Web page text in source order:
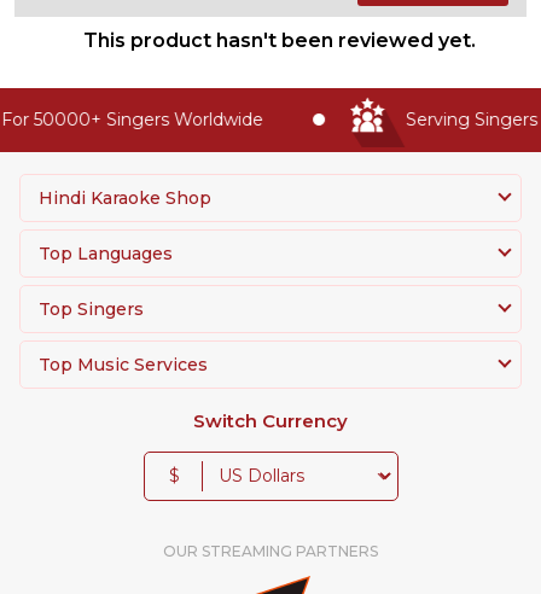
This product hasn't been reviewed yet.
50000+ Singers Worldwide Serving Singers
Hindi Karaoke Shop
Top Languages
Top Singers
Top Music Services
Switch Currency
$
OUR STREAMING PARTNERS